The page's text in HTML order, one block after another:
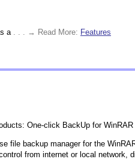
a . . . → Read More: Features
One-click BackUp for WinRAR
file backup manager for the
from internet or local network,